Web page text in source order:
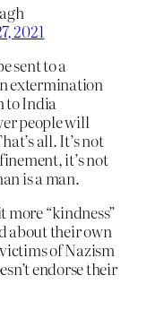
2021
sent to a
extermination
to India
people will
all. It’s not
it’s not
is a man.
more “kindness”
about their own
of Nazism
endorse their